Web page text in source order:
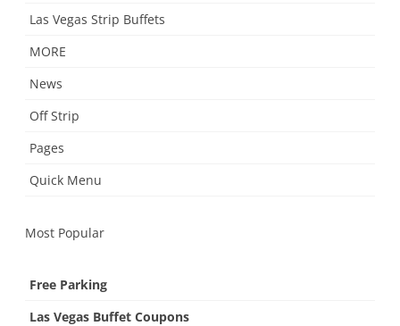
Las Vegas Strip Buffets
MORE
News
Off Strip
Pages
Quick Menu
Most Popular
Free Parking
Las Vegas Buffet Coupons